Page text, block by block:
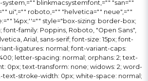
blinkmacsystemfont,="" "san=""
ui",="" roboto,="" "helvetica="" neue",=""
14px;''="" style="box-sizing: border-box;
font-family: Poppins, Roboto, "Open Sans",
Arial, sans-serif; font-size: 15px; font-
ligatures: normal; font-variant-caps:
letter-spacing: normal; orphans: 2; text-
0px; text-transform: none; widows: 2; word-
text-stroke-width: 0px; white-space: normal;